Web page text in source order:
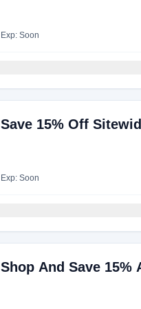
Exp: Soon
Save 15% Off
Exp: Soon
Shop And Save 15%